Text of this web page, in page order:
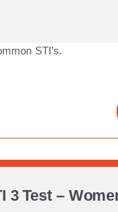
STI’s.
3 Test –